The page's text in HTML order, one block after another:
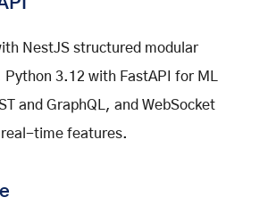
NestJS structured modular
3.12 with FastAPI for ML
and GraphQL, and WebSocket
time features.